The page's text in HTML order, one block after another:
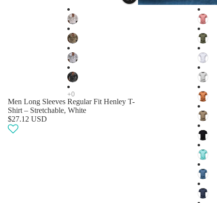
Men Long Sleeves Regular Fit Henley T-
Shirt – Stretchable, White
$27.12 USD